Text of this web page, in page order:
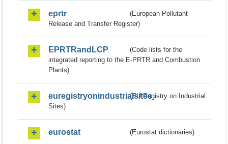
eprtr
(European Pollutant
Release and Transfer Register)
EPRTRandLCP
(Code lists for the
integrated reporting to the E-PRTR and Combustion
Plants)
euregistryonindustrialsites(EU Registry on Industrial
Sites)
eurostat (Eurostat dictionaries)